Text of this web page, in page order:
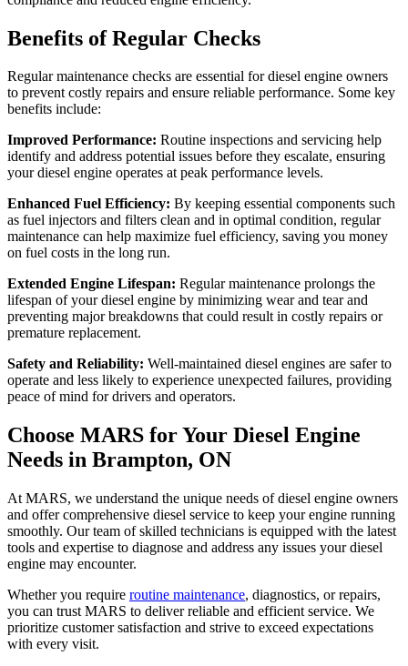
Benefits of Regular Checks
Regular maintenance checks are essential for diesel engine owners
to prevent costly repairs and ensure reliable performance. Some key
benefits include:
Improved Performance: Routine inspections and servicing help
identify and address potential issues before they escalate, ensuring
your diesel engine operates at peak performance levels.
Enhanced Fuel Efficiency: By keeping essential components such
as fuel injectors and filters clean and in optimal condition, regular
maintenance can help maximize fuel efficiency, saving you money
on fuel costs in the long run.
Extended Engine Lifespan: Regular maintenance prolongs the
lifespan of your diesel engine by minimizing wear and tear and
preventing major breakdowns that could result in costly repairs or
premature replacement.
Safety and Reliability: Well-maintained diesel engines are safer to
operate and less likely to experience unexpected failures, providing
peace of mind for drivers and operators.
Choose MARS for Your Diesel Engine
Needs in Brampton, ON
At MARS, we understand the unique needs of diesel engine owners
and offer comprehensive diesel service to keep your engine running
smoothly. Our team of skilled technicians is equipped with the latest
tools and expertise to diagnose and address any issues your diesel
engine may encounter.
Whether you require routine maintenance, diagnostics, or repairs,
you can trust MARS to deliver reliable and efficient service. We
prioritize customer satisfaction and strive to exceed expectations
with every visit.